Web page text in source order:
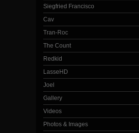
Siegfried Francisco
Cav
Tran-Roc
The Count
Redkid
LasseHD
Joel
Gallery
Videos
Photos & Images